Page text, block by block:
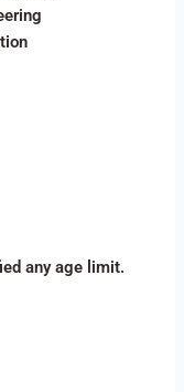
any age limit.